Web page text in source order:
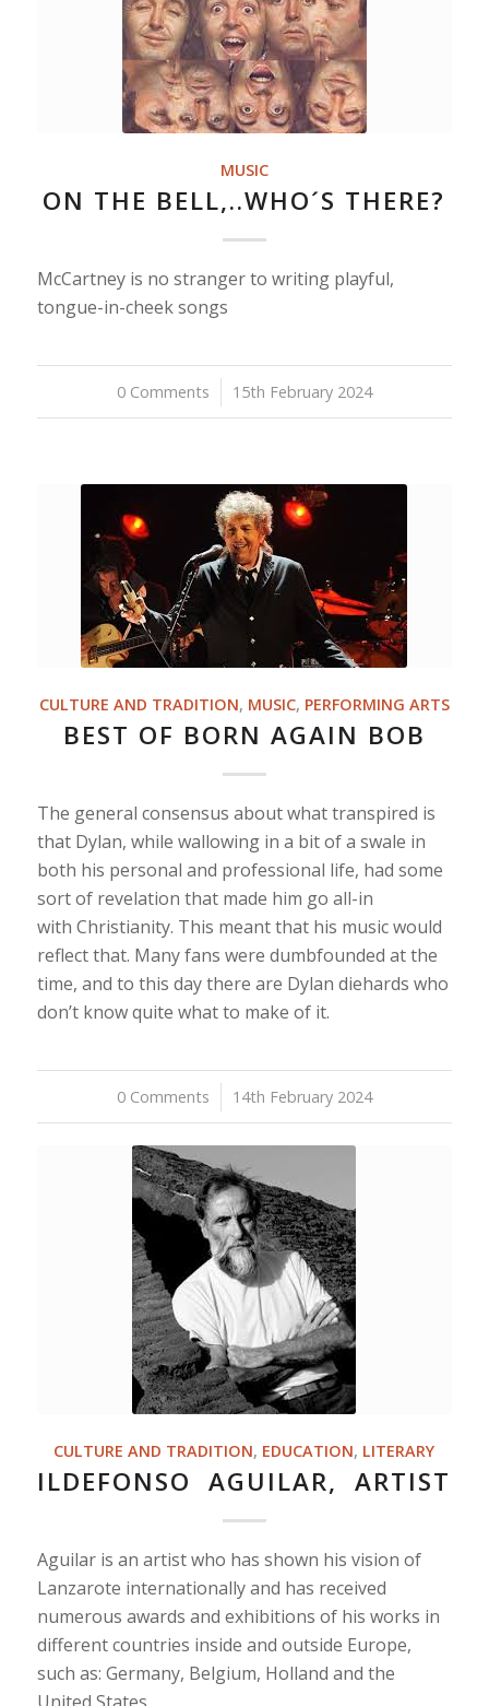
MUSIC
ON THE BELL,..WHO´S THERE?
McCartney is no stranger to writing playful,
tongue-in-cheek songs
0 Comments
/ 15th February 2024
CULTURE AND TRADITION, MUSIC, PERFORMING ARTS
BEST OF BORN AGAIN BOB
The general consensus about what transpired is
that Dylan, while wallowing in a bit of a swale in
both his personal and professional life, had some
sort of revelation that made him go all-in
with Christianity. This meant that his music would
reflect that. Many fans were dumbfounded at the
time, and to this day there are Dylan diehards who
don’t know quite what to make of it.
0 Comments
/ 14th February 2024
CULTURE AND TRADITION, EDUCATION, LITERARY
ILDEFONSO AGUILAR, ARTIST
Aguilar is an artist who has shown his vision of
Lanzarote internationally and has received
numerous awards and exhibitions of his works in
different countries inside and outside Europe,
such as: Germany, Belgium, Holland and the